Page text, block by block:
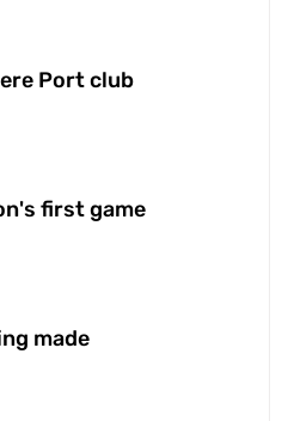
Port club
first game
made